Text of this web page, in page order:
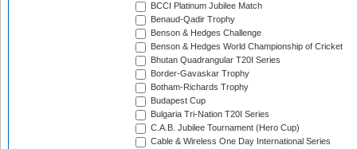
BCCI Platinum Jubilee Match
Benaud-Qadir Trophy
Benson & Hedges Challenge
Benson & Hedges World Championship of Cricket
Bhutan Quadrangular T20I Series
Border-Gavaskar Trophy
Botham-Richards Trophy
Budapest Cup
Bulgaria Tri-Nation T20I Series
C.A.B. Jubilee Tournament (Hero Cup)
Cable & Wireless One Day International Series